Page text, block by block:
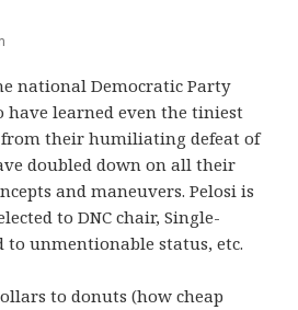
national Democratic Party
have learned even the tiniest
from their humiliating defeat of
doubled down on all their
and maneuvers. Pelosi is
to DNC chair, Single-
to unmentionable status, etc.
to donuts (how cheap